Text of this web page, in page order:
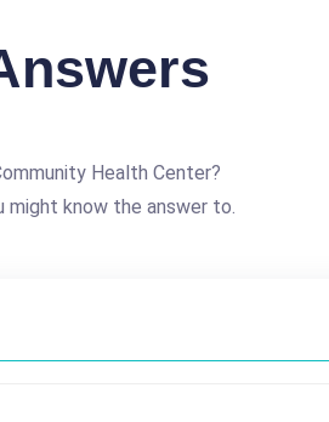
Health Center?
might know the answer to.